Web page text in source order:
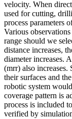
velocity. When
used for cutting,
process parameters
Various
range should we
distance increases,
diameter increases.
(mrr) also increases.
their surfaces and
robotic system
coverage pattern is
process is included
verified by